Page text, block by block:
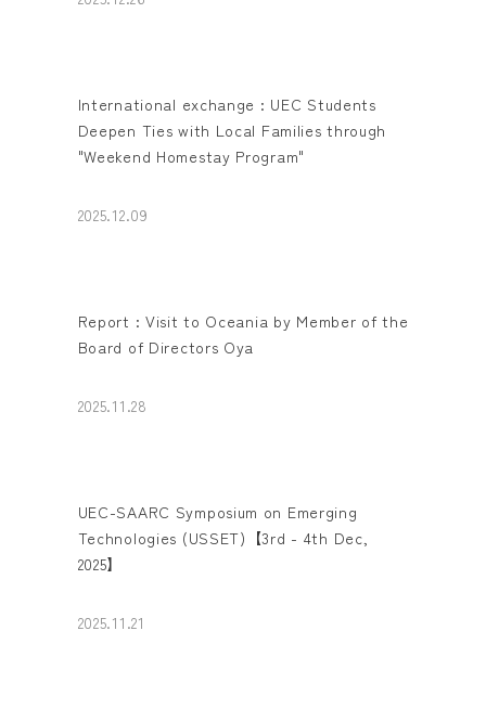
International exchange : UEC Students
Deepen Ties with Local Families through
"Weekend Homestay Program"
2025.12.09
Report : Visit to Oceania by Member of the
Board of Directors Oya
2025.11.28
UEC-SAARC Symposium on Emerging
Technologies (USSET)【3rd - 4th Dec,
2025】
2025.11.21